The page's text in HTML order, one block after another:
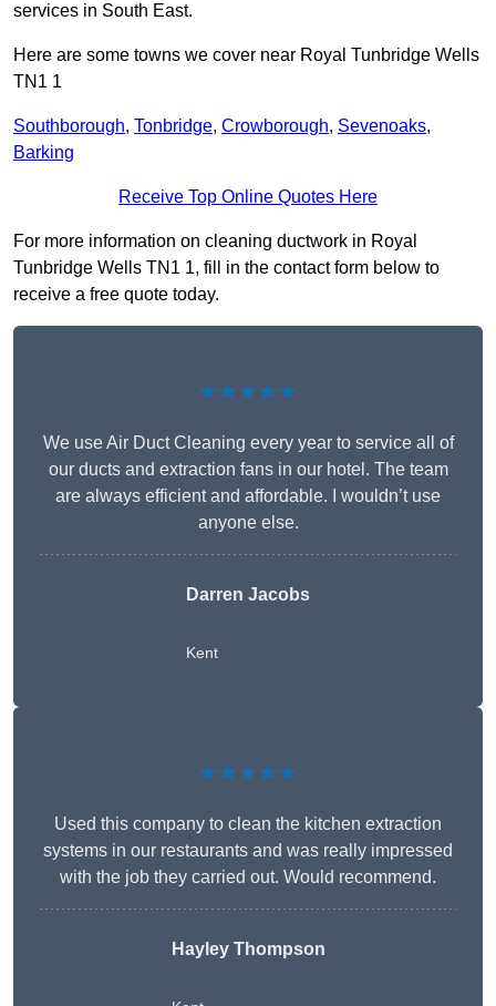
services in South East.
Here are some towns we cover near Royal Tunbridge Wells
TN1 1
Southborough, Tonbridge, Crowborough, Sevenoaks,
Barking
Receive Top Online Quotes Here
For more information on cleaning ductwork in Royal
Tunbridge Wells TN1 1, fill in the contact form below to
receive a free quote today.
★★★★★
We use Air Duct Cleaning every year to service all of
our ducts and extraction fans in our hotel. The team
are always efficient and affordable. I wouldn’t use
anyone else.
Darren Jacobs
Kent
★★★★★
Used this company to clean the kitchen extraction
systems in our restaurants and was really impressed
with the job they carried out. Would recommend.
Hayley Thompson